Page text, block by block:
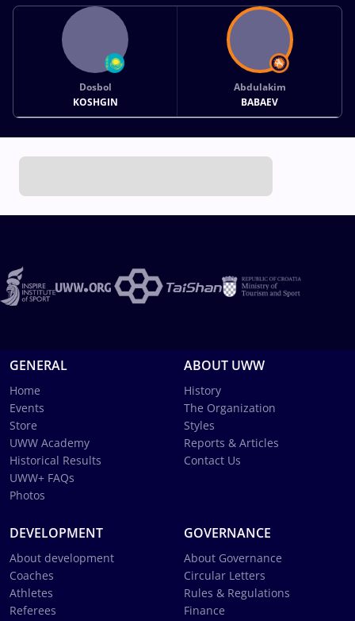
Dosbol
KOSHGIN
Abdulakim
BABAEV
GENERAL
Home
Events
Store
UWW Academy
Historical Results
UWW+ FAQs
Photos
ABOUT UWW
History
The Organization
Styles
Reports & Articles
Contact Us
DEVELOPMENT
About development
Coaches
Athletes
Referees
GOVERNANCE
About Governance
Circular Letters
Rules & Regulations
Finance